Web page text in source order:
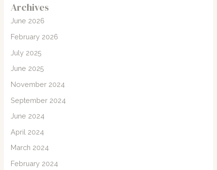
Archives
June 2026
February 2026
July 2025
June 2025
November 2024
September 2024
June 2024
April 2024
March 2024
February 2024